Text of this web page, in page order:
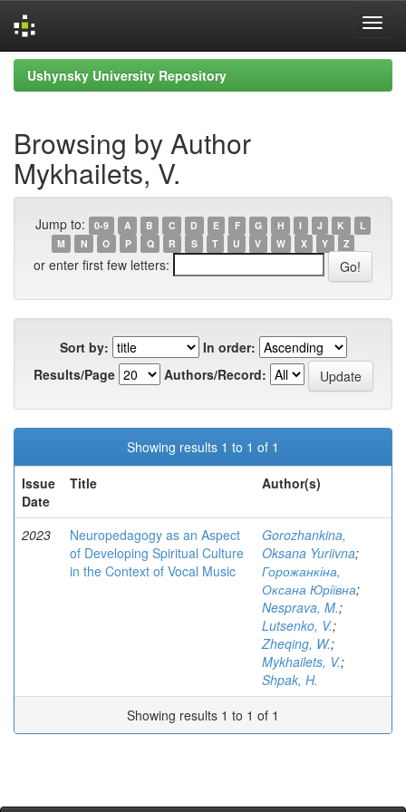
Skip
navigation
Ushynsky University Repository
Browsing by Author
Mykhailets, V.
Jump to: 0-9 A B C D E F G H I J K
L
M
N O P Q R S T U V W X Y Z
or enter first few letters:
Sort by:
In order:
Results/Page
Authors/Record:
Showing results 1 to 1 of 1
Issue
Date
Title Author(s)
2023
Neuropedagogy as an Aspect
of Developing Spiritual Culture
in the Context of Vocal Music
Gorozhankina,
Oksana Yuriivna;
Горожанкіна,
Оксана Юріївна;
Nesprava, M.;
Lutsenko, V.;
Zheqing, W.;
Mykhailets, V.;
Shpak, H.
Showing results 1 to 1 of 1